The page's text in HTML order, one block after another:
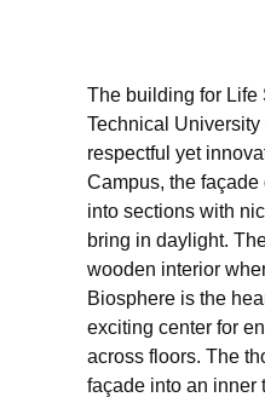
The building for Life
Technical
respectful yet
Campus, the
into sections with
bring in daylight.
wooden interior
Biosphere is the
exciting center for
across floors. The
façade into an inner